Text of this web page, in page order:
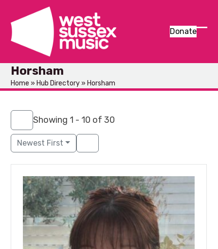
content
Donate
Horsham
Home » Hub Directory » Horsham
Showing 1 - 10 of 30
Newest First